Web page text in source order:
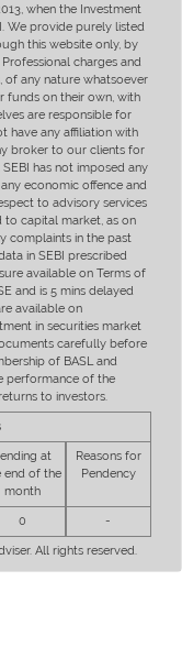
when the Investment
We provide purely listed
this website only, by
charges and
of any nature whatsoever
funds on their own, with
are responsible for
have any affiliation with
broker to our clients for
has not imposed any
economic offence and
to advisory services
capital market, as on
complaints in the past
in SEBI prescribed
available on Terms of
and is 5 mins delayed
available on
in securities market
carefully before
of BASL and
performance of the
to investors.
at
end of the
month
Reasons for
Pendency
0 -
All rights reserved.